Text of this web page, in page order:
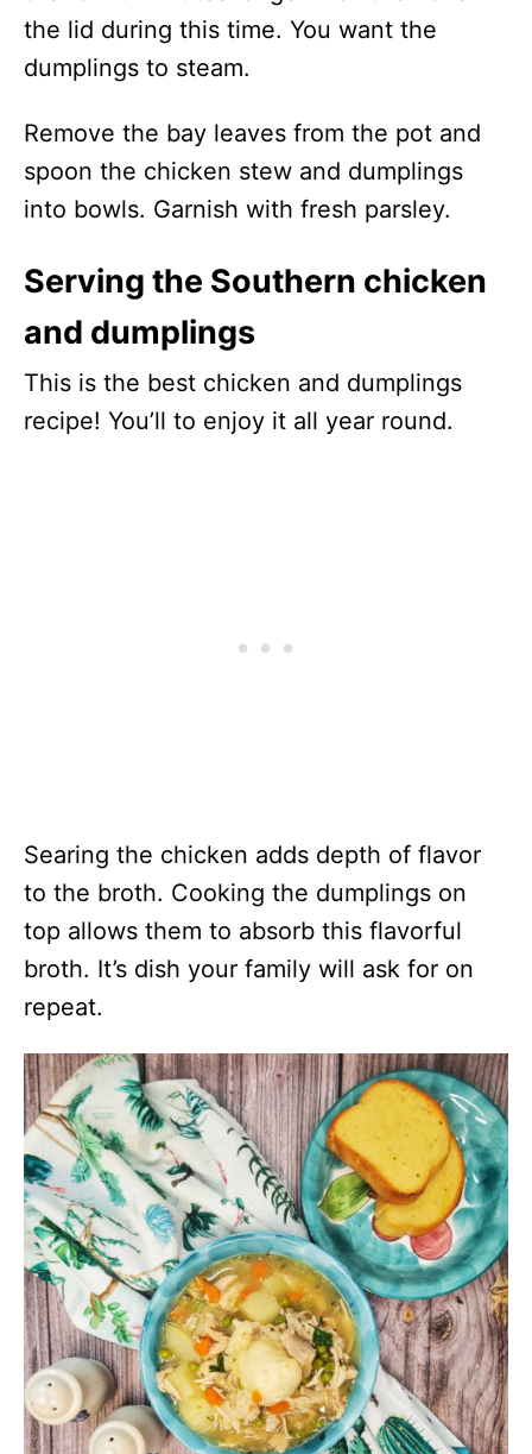
the lid during this time. You want the
dumplings to steam.
Remove the bay leaves from the pot and
spoon the chicken stew and dumplings
into bowls. Garnish with fresh parsley.
Serving the Southern chicken
and dumplings
This is the best chicken and dumplings
recipe! You’ll to enjoy it all year round.
Searing the chicken adds depth of flavor
to the broth. Cooking the dumplings on
top allows them to absorb this flavorful
broth. It’s dish your family will ask for on
repeat.